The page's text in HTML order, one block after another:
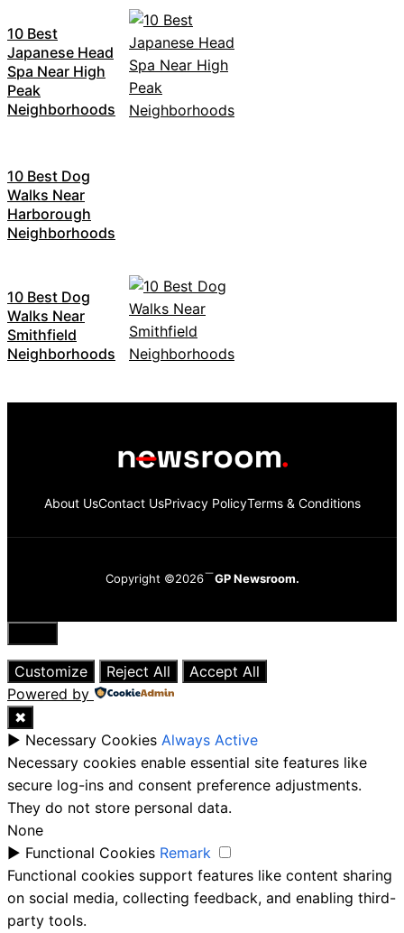
10 Best
Japanese Head
Spa Near High
Peak
Neighborhoods
10 Best Dog
Walks Near
Harborough
Neighborhoods
10 Best Dog
Walks Near
Smithfield
Neighborhoods
About UsContact UsPrivacy PolicyTerms & Conditions
Copyright ©2026 GP Newsroom.
Close
Customize
Reject All
Accept All
Powered by
✖
► Necessary Cookies Always Active
Necessary cookies enable essential site features like
secure log-ins and consent preference adjustments.
They do not store personal data.
None
► Functional Cookies Remark
Functional cookies support features like content sharing
on social media, collecting feedback, and enabling third-
party tools.